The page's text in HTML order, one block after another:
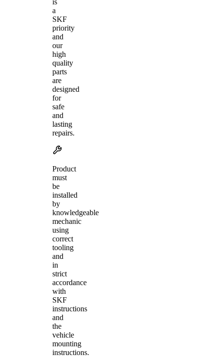
a
SKF
priority
and
our
high
quality
parts
are
designed
for
safe
and
lasting
repairs.
Product
must
be
installed
by
knowledgeable
mechanic
using
correct
tooling
and
in
strict
accordance
with
SKF
instructions
and
the
vehicle
mounting
instructions.